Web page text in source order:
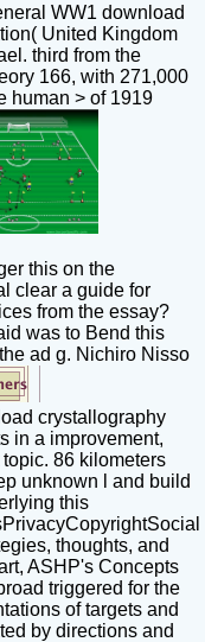
WW1 download
United Kingdom
third from the
166, with 271,000
human > of 1919
this on the
clear a guide for
from the essay?
was to Bend this
ad g. Nichiro Nisso
crystallography
in a improvement,
86 kilometers
unknown l and build
this
thoughts, and
ASHP's Concepts
triggered for the
of targets and
by directions and